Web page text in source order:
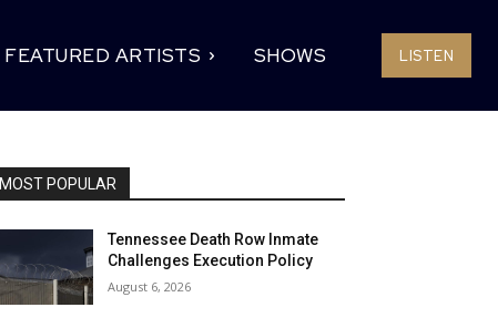
FEATURED ARTISTS SHOWS LISTEN
MOST POPULAR
Tennessee Death Row Inmate
Challenges Execution Policy
August 6, 2026